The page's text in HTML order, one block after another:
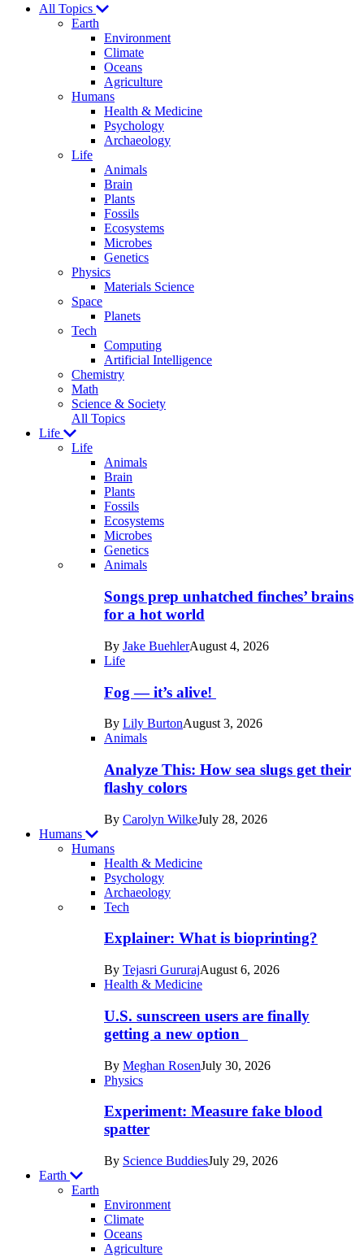
Explores
All Topics
Earth
Environment
Climate
Oceans
Agriculture
Humans
Health & Medicine
Psychology
Archaeology
Life
Animals
Brain
Plants
Fossils
Ecosystems
Microbes
Genetics
Physics
Materials Science
Space
Planets
Tech
Computing
Artificial Intelligence
Chemistry
Math
Science & Society
All Topics
Life
Life
Animals
Brain
Plants
Fossils
Ecosystems
Microbes
Genetics
Recent
posts
Animals
Songs prep unhatched finches’ brains
for a hot world
By Jake BuehlerAugust 4, 2026
Life
Fog — it’s alive!
By Lily BurtonAugust 3, 2026
Animals
Analyze This: How sea slugs get their
flashy colors
By Carolyn WilkeJuly 28, 2026
Humans
Humans
Health & Medicine
Psychology
Archaeology
Recent
posts
Humans
Tech
Explainer: What is bioprinting?
By Tejasri GururajAugust 6, 2026
Health & Medicine
U.S. sunscreen users are finally
getting a new option
By Meghan RosenJuly 30, 2026
Physics
Experiment: Measure fake blood
spatter
By Science BuddiesJuly 29, 2026
Earth
Earth
Environment
Climate
Oceans
Agriculture